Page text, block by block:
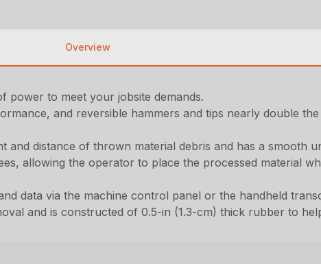
Overview
power to meet your jobsite demands.
and reversible hammers and tips nearly double
distance of thrown material debris and has a smooth
allowing the operator to place the processed material
data via the machine control panel or the handheld
and is constructed of 0.5-in (1.3-cm) thick rubber to